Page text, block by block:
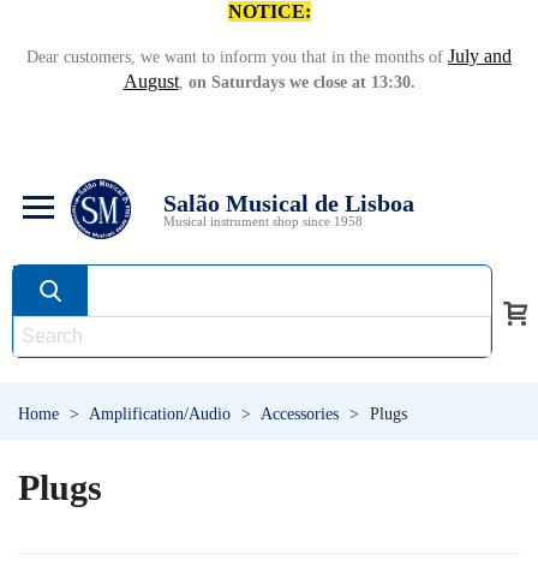
NOTICE:
Dear customers, we want to inform you that in the months of July and
August, on Saturdays we close at 13:30.
Salão Musical de Lisboa
Musical instrument shop since 1958
Home > Amplification/Audio > Accessories > Plugs
Plugs